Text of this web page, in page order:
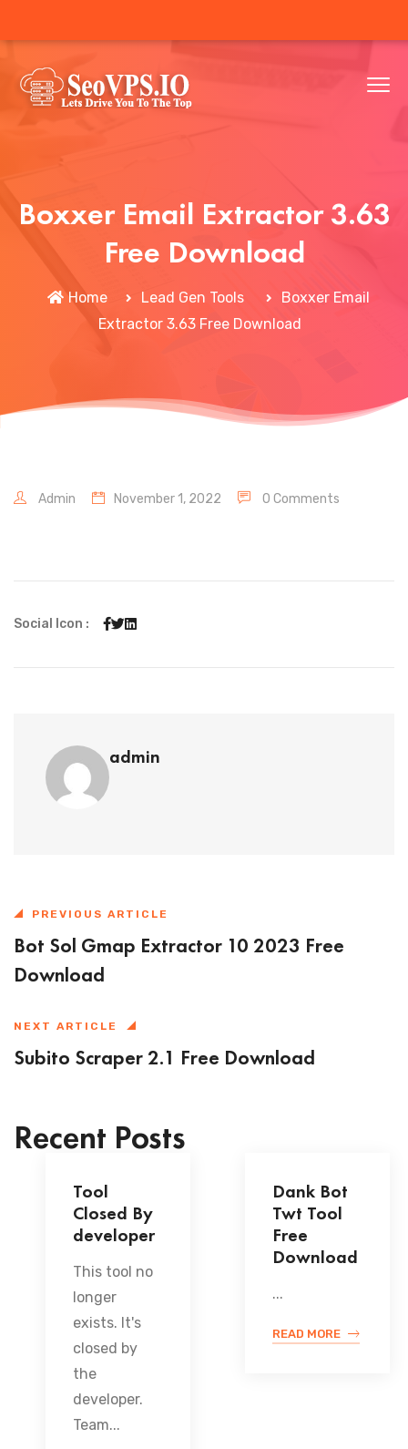
Boxxer Email Extractor 3.63
Free Download
Home Lead Gen Tools
Boxxer Email
Extractor 3.63 Free Download
Admin November 1, 2022 0 Comments
Social Icon :
admin
PREVIOUS ARTICLE
Bot Sol Gmap Extractor 10 2023 Free
Download
NEXT ARTICLE
Subito Scraper 2.1 Free Download
Recent Posts
Tool
Closed By
developer
This tool no
longer
exists. It's
closed by
the
developer.
Team...
Dank Bot
Twt Tool
Free
Download
...
READ MORE